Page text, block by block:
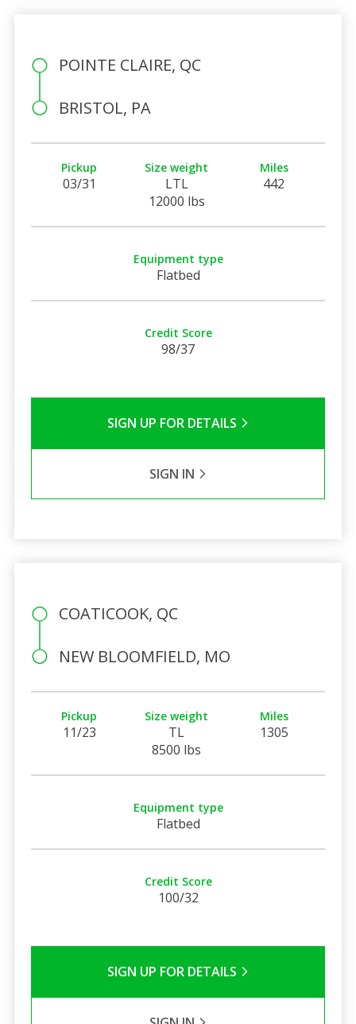
POINTE CLAIRE, QC
BRISTOL, PA
Pickup
03/31
Size weight
LTL
12000 lbs
Miles
442
Equipment type
Flatbed
Credit Score
98/37
SIGN UP FOR DETAILS
SIGN IN
COATICOOK, QC
NEW BLOOMFIELD, MO
Pickup
11/23
Size weight
TL
8500 lbs
Miles
1305
Equipment type
Flatbed
Credit Score
100/32
SIGN UP FOR DETAILS